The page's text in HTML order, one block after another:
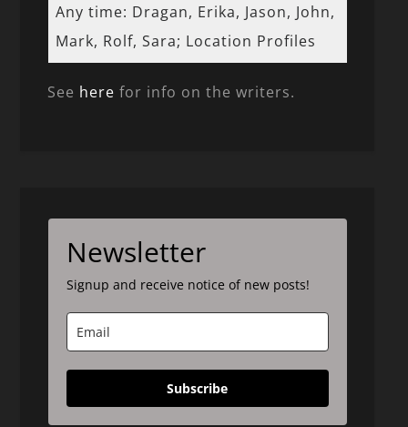
Any time: Dragan, Erika, Jason, John,
Mark, Rolf, Sara; Location Profiles
See here for info on the writers.
Newsletter
Signup and receive notice of new posts!
Subscribe